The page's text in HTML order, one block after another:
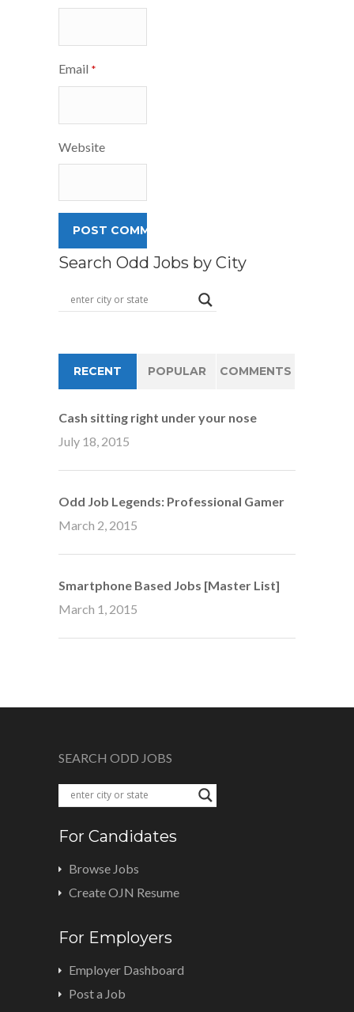
Email *
Website
Search Odd Jobs by City
RECENT POPULAR COMMENTS
Cash sitting right under your nose
July 18, 2015
Odd Job Legends: Professional Gamer
March 2, 2015
Smartphone Based Jobs [Master List]
March 1, 2015
SEARCH ODD JOBS
For Candidates
Browse Jobs
Create OJN Resume
For Employers
Employer Dashboard
Post a Job